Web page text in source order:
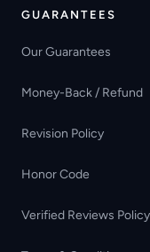
GUARANTEES
Our Guarantees
Money-Back / Refund
Revision Policy
Honor Code
Verified Reviews Policy